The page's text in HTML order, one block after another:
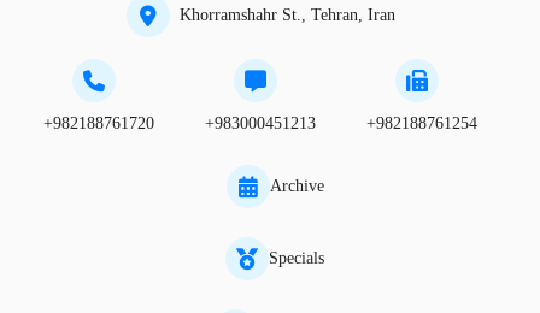
Khorramshahr St., Tehran, Iran
+982188761720 +983000451213 +982188761254
Archive
Specials